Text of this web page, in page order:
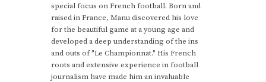
special focus on French football. Born and
raised in France, Manu discovered his love
for the beautiful game at a young age and
developed a deep understanding of the ins
and outs of "Le Championnat." His French
roots and extensive experience in football
journalism have made him an invaluable